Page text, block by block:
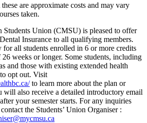
these are approximate costs and may vary
taken.
Students Union (CMSU) is pleased to offer
Insurance to all qualifying members.
for all students enrolled in 6 or more credits
weeks or longer. Some students, including
and those with existing extended health
opt out. Visit
to learn more about the plan or
will also receive a detailed introductory email
your semester starts. For any inquiries
the Students’ Union Organiser :